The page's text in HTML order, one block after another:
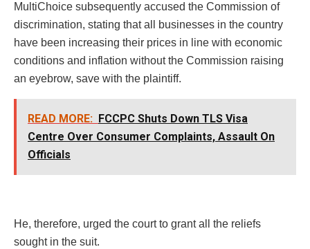
MultiChoice subsequently accused the Commission of
discrimination, stating that all businesses in the country
have been increasing their prices in line with economic
conditions and inflation without the Commission raising
an eyebrow, save with the plaintiff.
READ MORE: FCCPC Shuts Down TLS Visa
Centre Over Consumer Complaints, Assault On
Officials
He, therefore, urged the court to grant all the reliefs
sought in the suit.